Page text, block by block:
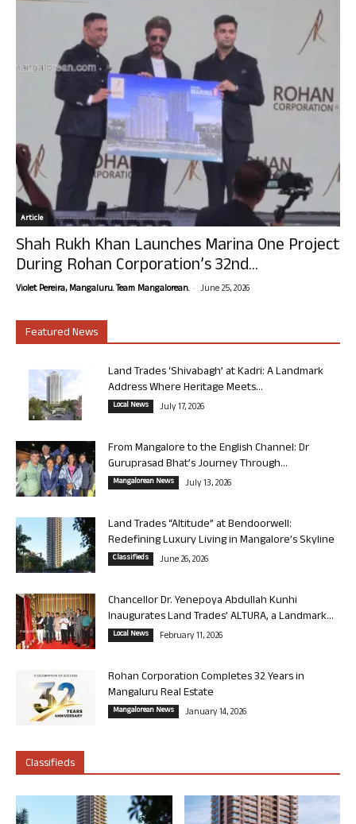
Article
Shah Rukh Khan Launches Marina One Project
During Rohan Corporation’s 32nd...
Violet Pereira, Mangaluru. Team Mangalorean. - June 25, 2026
Featured News
Land Trades ‘Shivabagh’ at Kadri: A Landmark
Address Where Heritage Meets...
Local News July 17, 2026
From Mangalore to the English Channel: Dr
Guruprasad Bhat’s Journey Through...
Mangalorean News July 13, 2026
Land Trades “Altitude” at Bendoorwell:
Redefining Luxury Living in Mangalore’s Skyline
Classifieds June 26, 2026
Chancellor Dr. Yenepoya Abdullah Kunhi
Inaugurates Land Trades’ ALTURA, a Landmark...
Local News February 11, 2026
Rohan Corporation Completes 32 Years in
Mangaluru Real Estate
Mangalorean News January 14, 2026
Classifieds